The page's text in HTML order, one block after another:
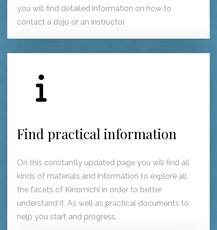
you will find detailed information on how to
contact a dojo or an instructor.
Find practical information
On this constantly updated page you will find all
kinds of materials and information to explore all
the facets of Kinomichi in order to better
understand it. As well as practical documents to
help you start and progress.